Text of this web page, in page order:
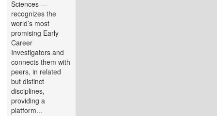
Sciences ―
recognizes the
world’s most
promising Early
Career
Investigators and
connects them with
peers, in related
but distinct
disciplines,
providing a
platform...